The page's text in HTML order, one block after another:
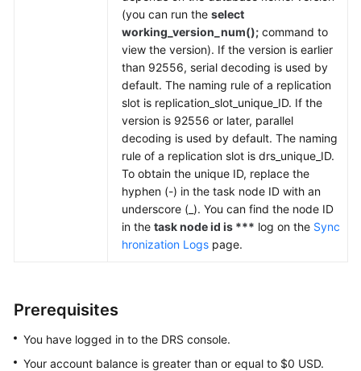
(you can run the select
working_version_num(); command to
view the version). If the version is earlier
than 92556, serial decoding is used by
default. The naming rule of a replication
slot is replication_slot_unique_ID. If the
version is 92556 or later, parallel
decoding is used by default. The naming
rule of a replication slot is drs_unique_ID.
To obtain the unique ID, replace the
hyphen (-) in the task node ID with an
underscore (_). You can find the node ID
in the task node id is *** log on the Sync
hronization Logs page.
Prerequisites
You have logged in to the DRS console.
Your account balance is greater than or equal to $0 USD.